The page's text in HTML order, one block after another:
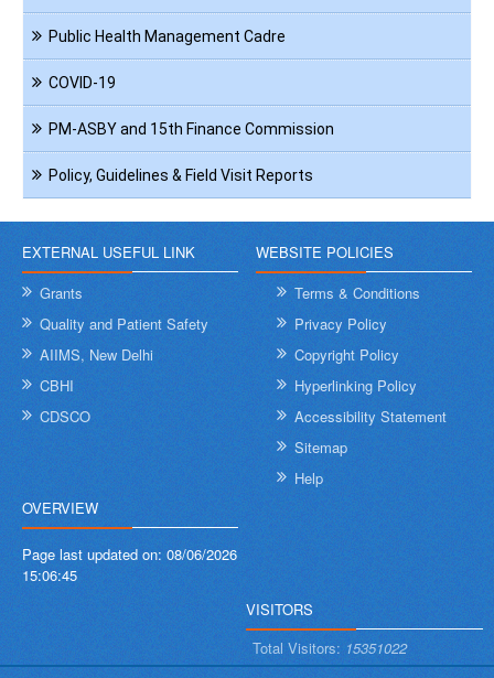
Public Health Management Cadre
COVID-19
PM-ASBY and 15th Finance Commission
Policy, Guidelines & Field Visit Reports
EXTERNAL USEFUL LINK
Grants
Quality and Patient Safety
AIIMS, New Delhi
CBHI
CDSCO
WEBSITE POLICIES
Terms & Conditions
Privacy Policy
Copyright Policy
Hyperlinking Policy
Accessibility Statement
Sitemap
Help
OVERVIEW
Page last updated on: 08/06/2026
15:06:45
VISITORS
Total Visitors: 15351022